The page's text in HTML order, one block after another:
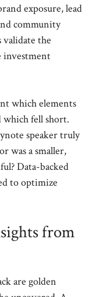
exposure, lead
community
validate the
investment
which elements
which fell short.
speaker truly
was a smaller,
Data-backed
to optimize
from
are golden